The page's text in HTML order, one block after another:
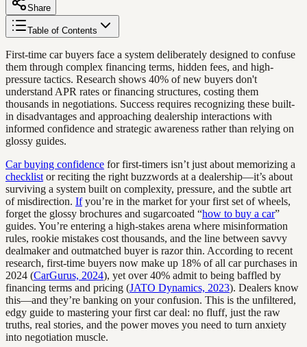
Share
Table of Contents
First-time car buyers face a system deliberately designed to confuse
them through complex financing terms, hidden fees, and high-
pressure tactics. Research shows 40% of new buyers don't
understand APR rates or financing structures, costing them
thousands in negotiations. Success requires recognizing these built-
in disadvantages and approaching dealership interactions with
informed confidence and strategic awareness rather than relying on
glossy guides.
Car buying confidence for first-timers isn’t just about memorizing a
checklist or reciting the right buzzwords at a dealership—it’s about
surviving a system built on complexity, pressure, and the subtle art
of misdirection. Ifyou’re in the market for your first set of wheels,
forget the glossy brochures and sugarcoated “how to buy a car”
guides. You’re entering a high-stakes arena where misinformation
rules, rookie mistakes cost thousands, and the line between savvy
dealmaker and outmatched buyer is razor thin. According to recent
research, first-time buyers now make up 18% of all car purchases in
2024 (CarGurus, 2024), yet over 40% admit to being baffled by
financing terms and pricing (JATO Dynamics, 2023). Dealers know
this—and they’re banking on your confusion. This is the unfiltered,
edgy guide to mastering your first car deal: no fluff, just the raw
truths, real stories, and the power moves you need to turn anxiety
into negotiation muscle.